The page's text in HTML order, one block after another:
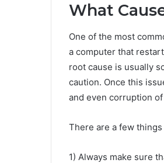
What
One of the most
a computer that
root cause is usually
caution. Once this
and even corruption of
There are a few
1) Always make sure